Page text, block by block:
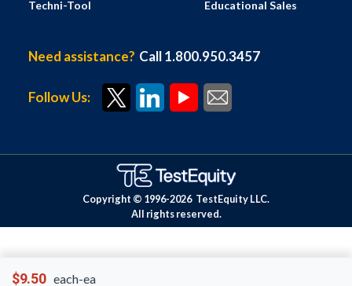
$9.50 each-ea
Techni-Tool
Educational Sales
Need assistance? Call 1.800.950.3457
Follow Us:
Copyright © 1996-2026 TestEquity LLC.
All rights reserved.